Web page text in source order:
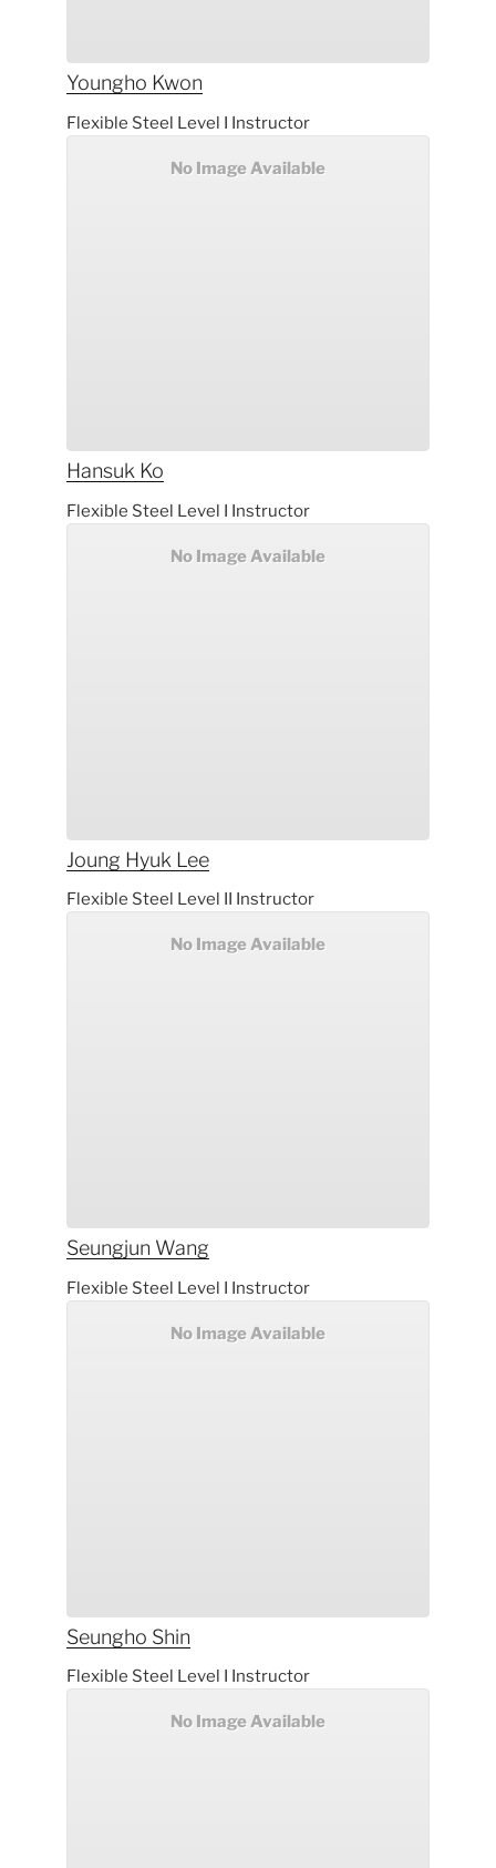
Youngho Kwon
Flexible Steel Level I Instructor
No Image Available
Hansuk Ko
Flexible Steel Level I Instructor
No Image Available
Joung Hyuk Lee
Flexible Steel Level II Instructor
No Image Available
Seungjun Wang
Flexible Steel Level I Instructor
No Image Available
Seungho Shin
Flexible Steel Level I Instructor
No Image Available